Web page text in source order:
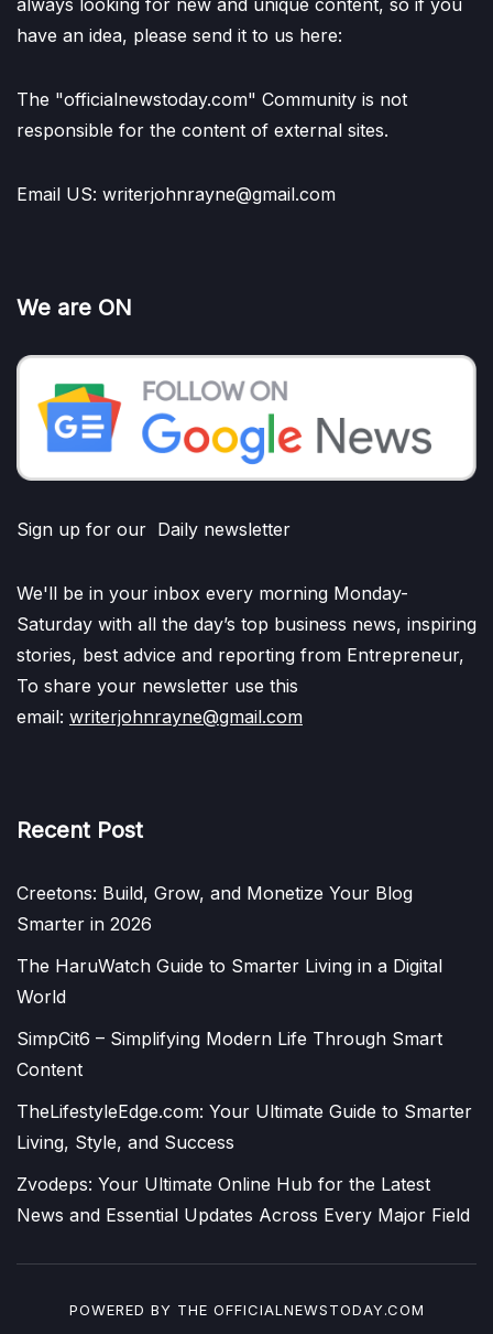
have an idea, please send it to us here:
The "officialnewstoday.com" Community is not
responsible for the content of external sites.
Email US: writerjohnrayne@gmail.com
We are ON
Sign up for our Daily newsletter
We'll be in your inbox every morning Monday-
Saturday with all the day’s top business news, inspiring
stories, best advice and reporting from Entrepreneur,
To share your newsletter use this
email: writerjohnrayne@gmail.com
Recent Post
Creetons: Build, Grow, and Monetize Your Blog
Smarter in 2026
The HaruWatch Guide to Smarter Living in a Digital
World
SimpCit6 – Simplifying Modern Life Through Smart
Content
TheLifestyleEdge.com: Your Ultimate Guide to Smarter
Living, Style, and Success
Zvodeps: Your Ultimate Online Hub for the Latest
News and Essential Updates Across Every Major Field
POWERED BY THE OFFICIALNEWSTODAY.COM